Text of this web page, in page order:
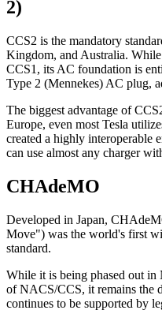
2)
CCS2 is the mandatory
Kingdom, and Australia.
CCS1, its AC foundation is
Type 2 (Mennekes) AC plug,
The biggest advantage of
Europe, even most Tesla
created a highly interoperable
can use almost any charger
CHAdeMO
Developed in Japan,
Move") was the world's first
standard.
While it is being phased out
of NACS/CCS, it remains the
continues to be supported by